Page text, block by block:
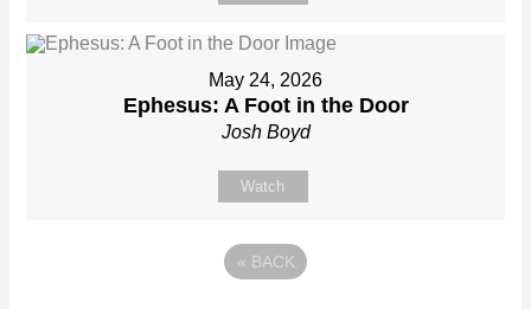
May 24, 2026
Ephesus: A Foot in the Door
Josh Boyd
Watch
« BACK